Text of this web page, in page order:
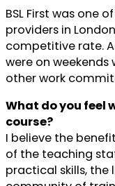
BSL First was one
providers in
competitive rate.
were on
other work
What do you feel
course?
I believe the
of the teaching
practical skills, the